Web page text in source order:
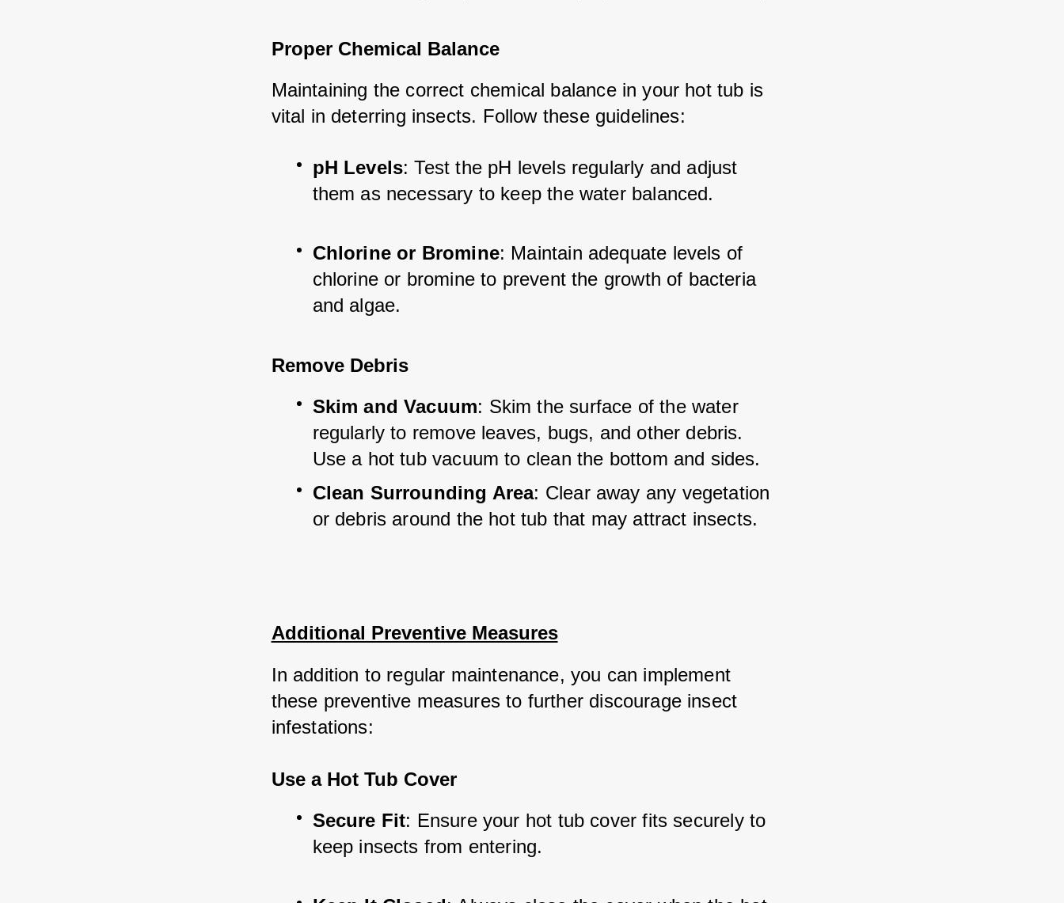
Proper Chemical Balance
Maintaining the correct chemical balance in your hot tub is
vital in deterring insects. Follow these guidelines:
pH Levels: Test the pH levels regularly and adjust
them as necessary to keep the water balanced.
Chlorine or Bromine: Maintain adequate levels of
chlorine or bromine to prevent the growth of bacteria
and algae.
Remove Debris
Skim and Vacuum: Skim the surface of the water
regularly to remove leaves, bugs, and other debris.
Use a hot tub vacuum to clean the bottom and sides.
Clean Surrounding Area: Clear away any vegetation
or debris around the hot tub that may attract insects.
Additional Preventive Measures
In addition to regular maintenance, you can implement
these preventive measures to further discourage insect
infestations:
Use a Hot Tub Cover
Secure Fit: Ensure your hot tub cover fits securely to
keep insects from entering.